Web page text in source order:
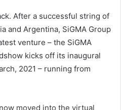
After a successful string of
and Argentina, SiGMA Group
venture – the SiGMA
kicks off its inaugural
2021 – running from
moved into the virtual